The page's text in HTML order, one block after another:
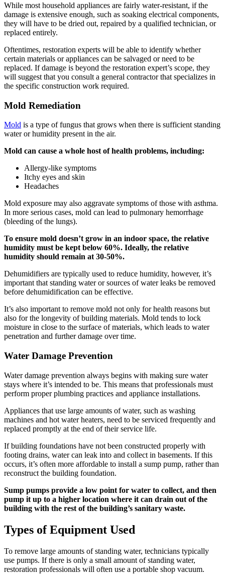
While most household appliances are fairly water-resistant, if the
damage is extensive enough, such as soaking electrical components,
they will have to be dried out, repaired by a qualified technician, or
replaced entirely.
Oftentimes, restoration experts will be able to identify whether
certain materials or appliances can be salvaged or need to be
replaced. If damage is beyond the restoration expert’s scope, they
will suggest that you consult a general contractor that specializes in
the specific construction work required.
Mold Remediation
Mold is a type of fungus that grows when there is sufficient standing
water or humidity present in the air.
Mold can cause a whole host of health problems, including:
Allergy-like symptoms
Itchy eyes and skin
Headaches
Mold exposure may also aggravate symptoms of those with asthma.
In more serious cases, mold can lead to pulmonary hemorrhage
(bleeding of the lungs).
To ensure mold doesn’t grow in an indoor space, the relative
humidity must be kept below 60%. Ideally, the relative
humidity should remain at 30-50%.
Dehumidifiers are typically used to reduce humidity, however, it’s
important that standing water or sources of water leaks be removed
before dehumidification can be effective.
It’s also important to remove mold not only for health reasons but
also for the longevity of building materials. Mold tends to lock
moisture in close to the surface of materials, which leads to water
penetration and further damage over time.
Water Damage Prevention
Water damage prevention always begins with making sure water
stays where it’s intended to be. This means that professionals must
perform proper plumbing practices and appliance installations.
Appliances that use large amounts of water, such as washing
machines and hot water heaters, need to be serviced frequently and
replaced promptly at the end of their service life.
If building foundations have not been constructed properly with
footing drains, water can leak into and collect in basements. If this
occurs, it’s often more affordable to install a sump pump, rather than
reconstruct the building foundation.
Sump pumps provide a low point for water to collect, and then
pump it up to a higher location where it can drain out of the
building with the rest of the building’s sanitary waste.
Types of Equipment Used
To remove large amounts of standing water, technicians typically
use pumps. If there is only a small amount of standing water,
restoration professionals will often use a portable shop vacuum.